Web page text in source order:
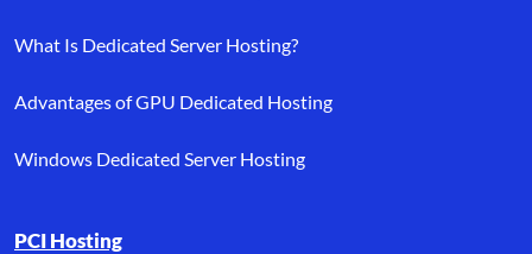
What Is Dedicated Server Hosting?
Advantages of GPU Dedicated Hosting
Windows Dedicated Server Hosting
PCI Hosting